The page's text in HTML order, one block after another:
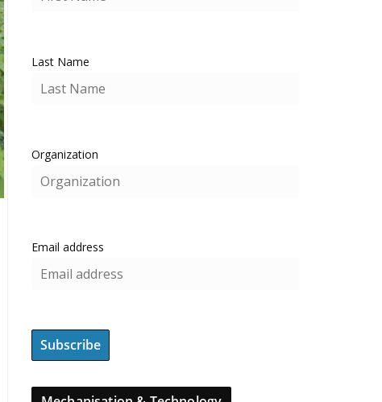
Last Name
Organization
Email address